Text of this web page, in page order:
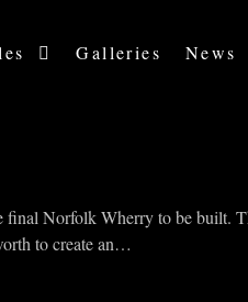
Galleries News
final Norfolk Wherry to be built.
to create an…